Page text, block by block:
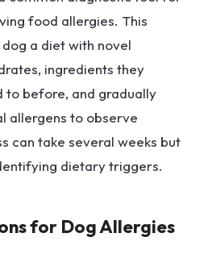
food allergies. This
a diet with novel
ingredients they
to before, and gradually
allergens to observe
can take several weeks but
dietary triggers.
for Dog Allergies